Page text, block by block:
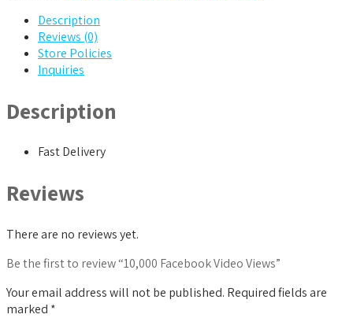
Description
Reviews (0)
Store Policies
Inquiries
Description
Fast Delivery
Reviews
There are no reviews yet.
Be the first to review “10,000 Facebook Video Views”
Your email address will not be published. Required fields are
marked *